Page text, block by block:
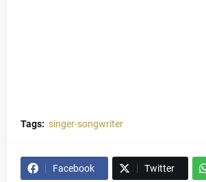
Tags: singer-songwriter
Facebook Twitter